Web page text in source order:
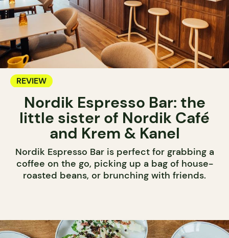
REVIEW
Nordik Espresso Bar: the
little sister of Nordik Café
and Krem & Kanel
Nordik Espresso Bar is perfect for grabbing a
coffee on the go, picking up a bag of house-
roasted beans, or brunching with friends.